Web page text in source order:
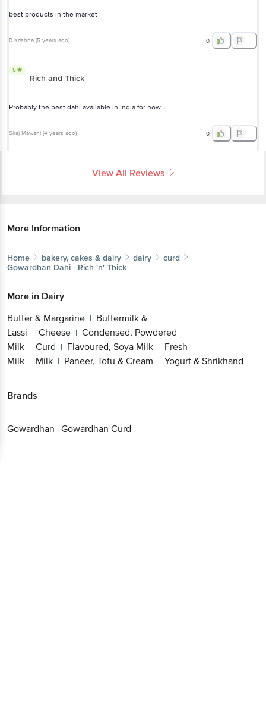
best products in the market
R Krishna (5 years ago) 0
5
Rich and Thick
Probably the best dahi available in India for now...
Siraj Mawani (4 years ago) 0
View All Reviews
More Information
Home bakery, cakes & dairy dairy
curd
Gowardhan Dahi - Rich 'n' Thick
More in Dairy
Butter & Margarine | Buttermilk &
Lassi | Cheese | Condensed, Powdered
Milk | Curd | Flavoured, Soya Milk | Fresh
Milk | Milk | Paneer, Tofu & Cream | Yogurt & Shrikhand
Brands
Gowardhan | Gowardhan Curd